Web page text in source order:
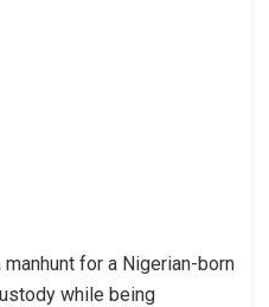
for a Nigerian-born
while being